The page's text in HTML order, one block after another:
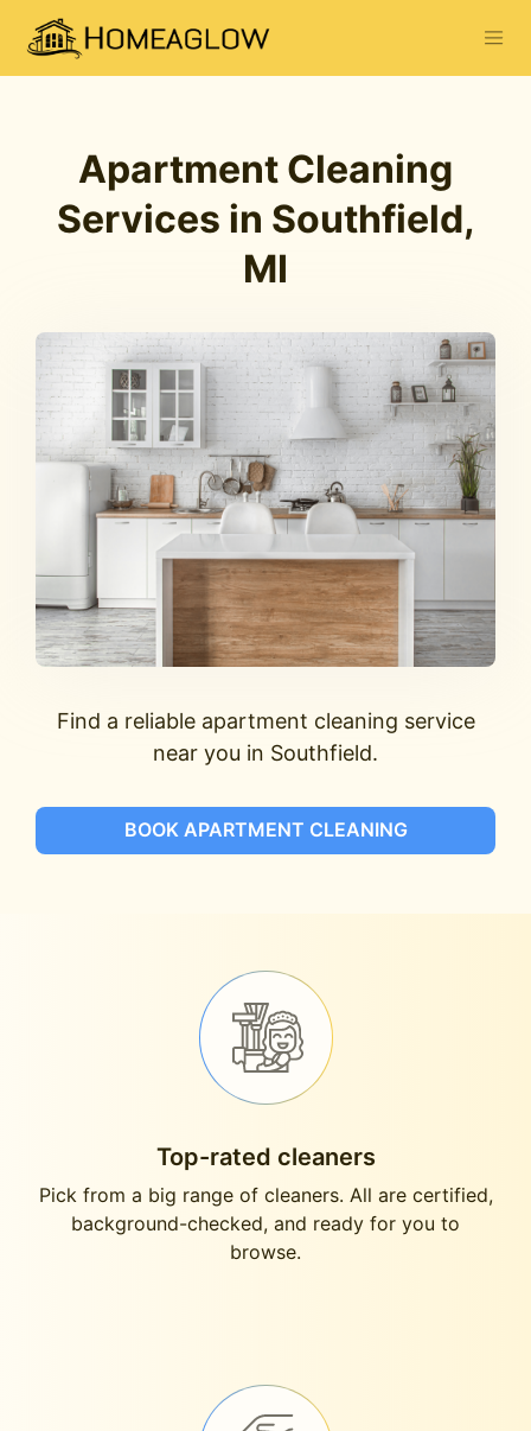
Apartment Cleaning
Services in Southfield,
MI
Find a reliable apartment cleaning service
near you in Southfield.
BOOK APARTMENT CLEANING
Top-rated cleaners
Pick from a big range of cleaners. All are certified,
background-checked, and ready for you to
browse.